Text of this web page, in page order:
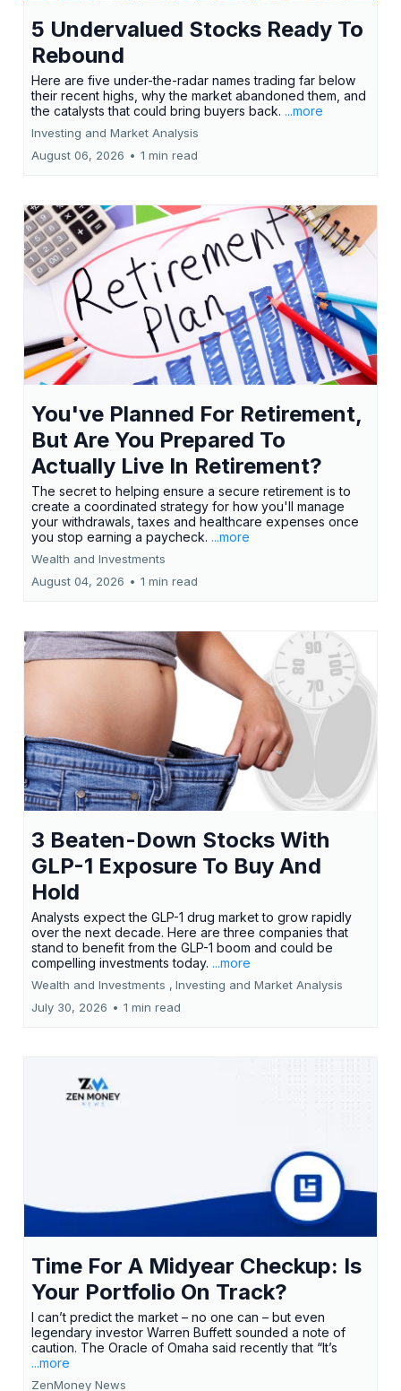
5 Undervalued Stocks Ready To
Rebound
Here are five under-the-radar names trading far below
their recent highs, why the market abandoned them, and
the catalysts that could bring buyers back. ...more
Investing and Market Analysis
August 06, 2026 • 1 min read
You've Planned For Retirement,
But Are You Prepared To
Actually Live In Retirement?
The secret to helping ensure a secure retirement is to
create a coordinated strategy for how you'll manage
your withdrawals, taxes and healthcare expenses once
you stop earning a paycheck. ...more
Wealth and Investments
August 04, 2026 • 1 min read
3 Beaten-Down Stocks With
GLP-1 Exposure To Buy And
Hold
Analysts expect the GLP-1 drug market to grow rapidly
over the next decade. Here are three companies that
stand to benefit from the GLP-1 boom and could be
compelling investments today. ...more
Wealth and Investments , Investing and Market Analysis
July 30, 2026 • 1 min read
Time For A Midyear Checkup: Is
Your Portfolio On Track?
I can’t predict the market – no one can – but even
legendary investor Warren Buffett sounded a note of
caution. The Oracle of Omaha said recently that “It’s
...more
ZenMoney News